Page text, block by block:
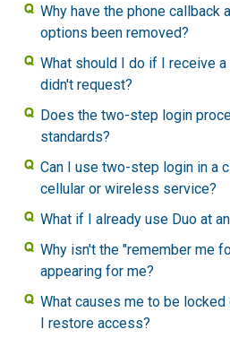
Why have the phone callback
options been removed?
What should I do if I receive a
didn't request?
Does the two-step login
standards?
Can I use two-step login in a
cellular or wireless service?
What if I already use Duo at
Why isn't the "remember me
appearing for me?
What causes me to be locked
I restore access?